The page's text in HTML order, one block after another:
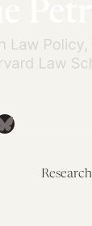
Research